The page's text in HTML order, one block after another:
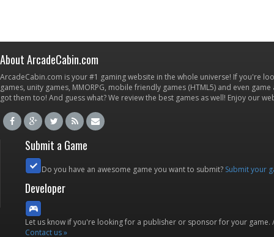
About ArcadeCabin.com
ArcadeCabin.com is your #1 gaming website in the whole universe! If you're
games, unity games, MMORPG, mobile friendly games (HTML5) and even
got them too! And guess what? We review the best games as well! Enjoy our
Submit a Game
Do you have an awesome game you want to submit? Submit your
Developer
Let us know if you're looking for a publisher or sponsor for your
Contact us »